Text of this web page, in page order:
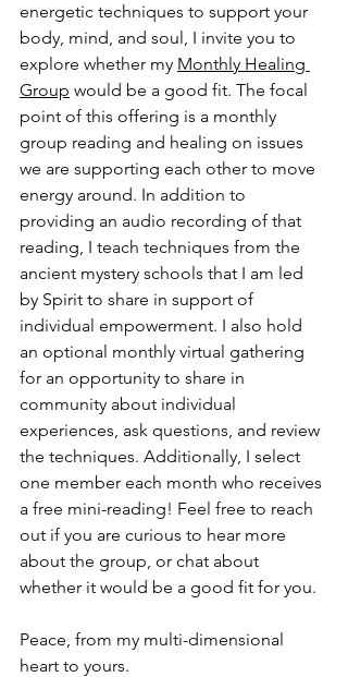
energetic techniques to support your
body, mind, and soul, I invite you to
explore whether my Monthly Healing
Group would be a good fit. The focal
point of this offering is a monthly
group reading and healing on issues
we are supporting each other to move
energy around. In addition to
providing an audio recording of that
reading, I teach techniques from the
ancient mystery schools that I am led
by Spirit to share in support of
individual empowerment. I also hold
an optional monthly virtual gathering
for an opportunity to share in
community about individual
experiences, ask questions, and review
the techniques. Additionally, I select
one member each month who receives
a free mini-reading! Feel free to reach
out if you are curious to hear more
about the group, or chat about
whether it would be a good fit for you.
Peace, from my multi-dimensional
heart to yours.